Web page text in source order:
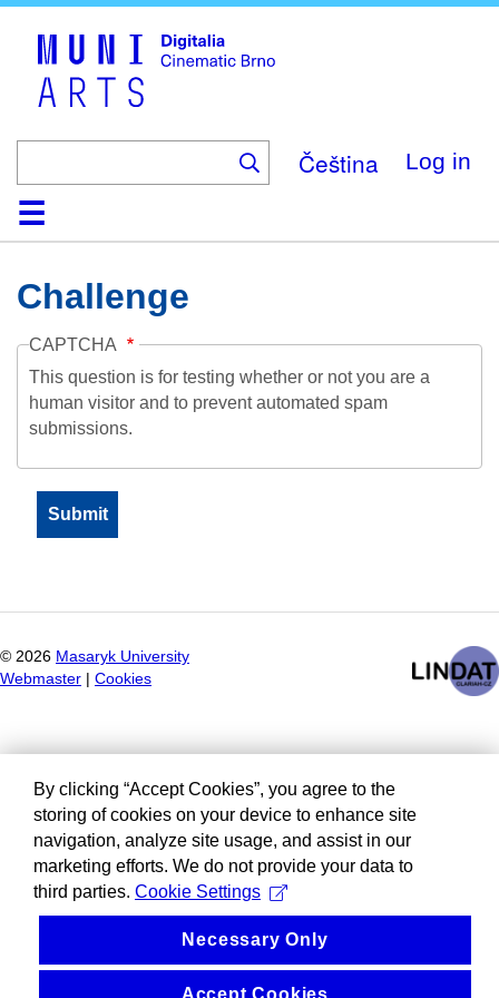
Čeština Log in
HomeCollection
Browse
AboutHelpContactDigitalia
Challenge
CAPTCHA
This question is for testing whether or not you are a
human visitor and to prevent automated spam
submissions.
© 2026 Masaryk University
Webmaster
Cookies
By clicking “Accept Cookies”, you agree to the
storing of cookies on your device to enhance site
navigation, analyze site usage, and assist in our
marketing efforts. We do not provide your data to
third parties. Cookie Settings
Necessary Only
Accept Cookies